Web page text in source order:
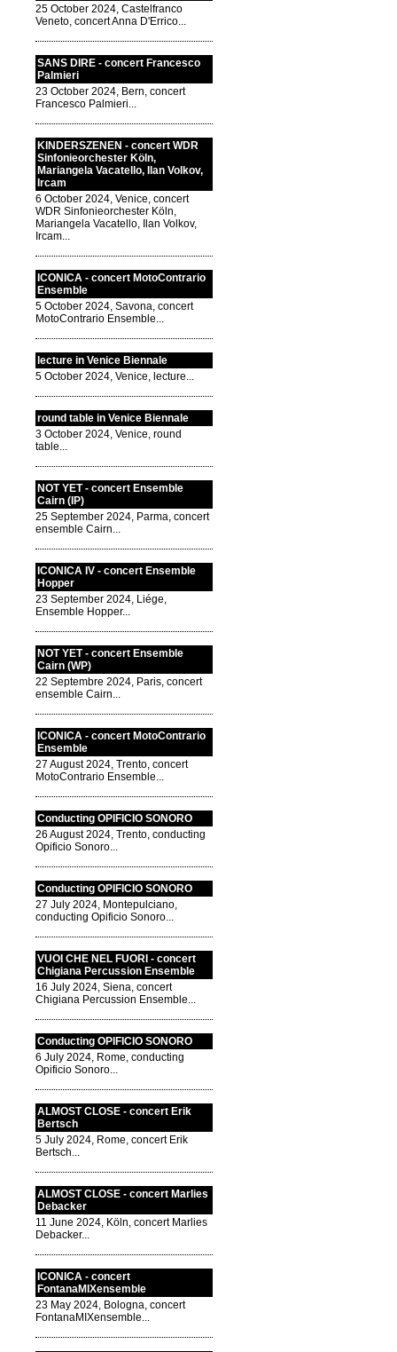
25 October 2024, Castelfranco
Veneto, concert Anna D'Errico...
SANS DIRE - concert Francesco
Palmieri
23 October 2024, Bern, concert
Francesco Palmieri...
KINDERSZENEN - concert WDR
Sinfonieorchester Köln,
Mariangela Vacatello, Ilan Volkov,
Ircam
6 October 2024, Venice, concert
WDR Sinfonieorchester Köln,
Mariangela Vacatello, Ilan Volkov,
Ircam...
ICONICA - concert MotoContrario
Ensemble
5 October 2024, Savona, concert
MotoContrario Ensemble...
lecture in Venice Biennale
5 October 2024, Venice, lecture...
round table in Venice Biennale
3 October 2024, Venice, round
table...
NOT YET - concert Ensemble
Cairn (IP)
25 September 2024, Parma, concert
ensemble Cairn...
ICONICA IV - concert Ensemble
Hopper
23 September 2024, Liége,
Ensemble Hopper...
NOT YET - concert Ensemble
Cairn (WP)
22 Septembre 2024, Paris, concert
ensemble Cairn...
ICONICA - concert MotoContrario
Ensemble
27 August 2024, Trento, concert
MotoContrario Ensemble...
Conducting OPIFICIO SONORO
26 August 2024, Trento, conducting
Opificio Sonoro...
Conducting OPIFICIO SONORO
27 July 2024, Montepulciano,
conducting Opificio Sonoro...
VUOI CHE NEL FUORI - concert
Chigiana Percussion Ensemble
16 July 2024, Siena, concert
Chigiana Percussion Ensemble...
Conducting OPIFICIO SONORO
6 July 2024, Rome, conducting
Opificio Sonoro...
ALMOST CLOSE - concert Erik
Bertsch
5 July 2024, Rome, concert Erik
Bertsch...
ALMOST CLOSE - concert Marlies
Debacker
11 June 2024, Köln, concert Marlies
Debacker...
ICONICA - concert
FontanaMIXensemble
23 May 2024, Bologna, concert
FontanaMIXensemble...